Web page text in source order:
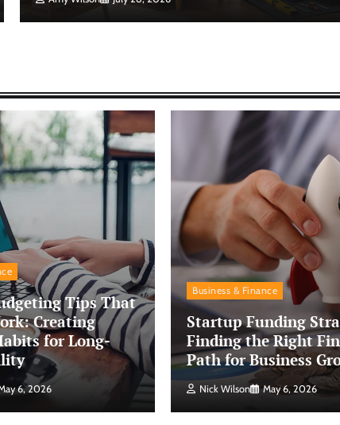
Tips That
Creating
for Long-
6, 2026
Business & Finance
Startup Funding
Finding the Right
Path for Business
Nick Wilson May 6, 2026